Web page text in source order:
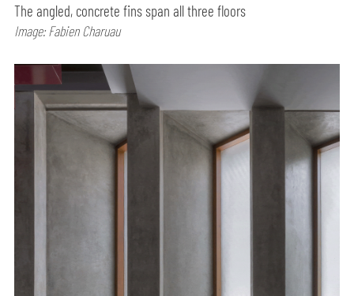
The angled, concrete fins span all three floors
Image: Fabien Charuau